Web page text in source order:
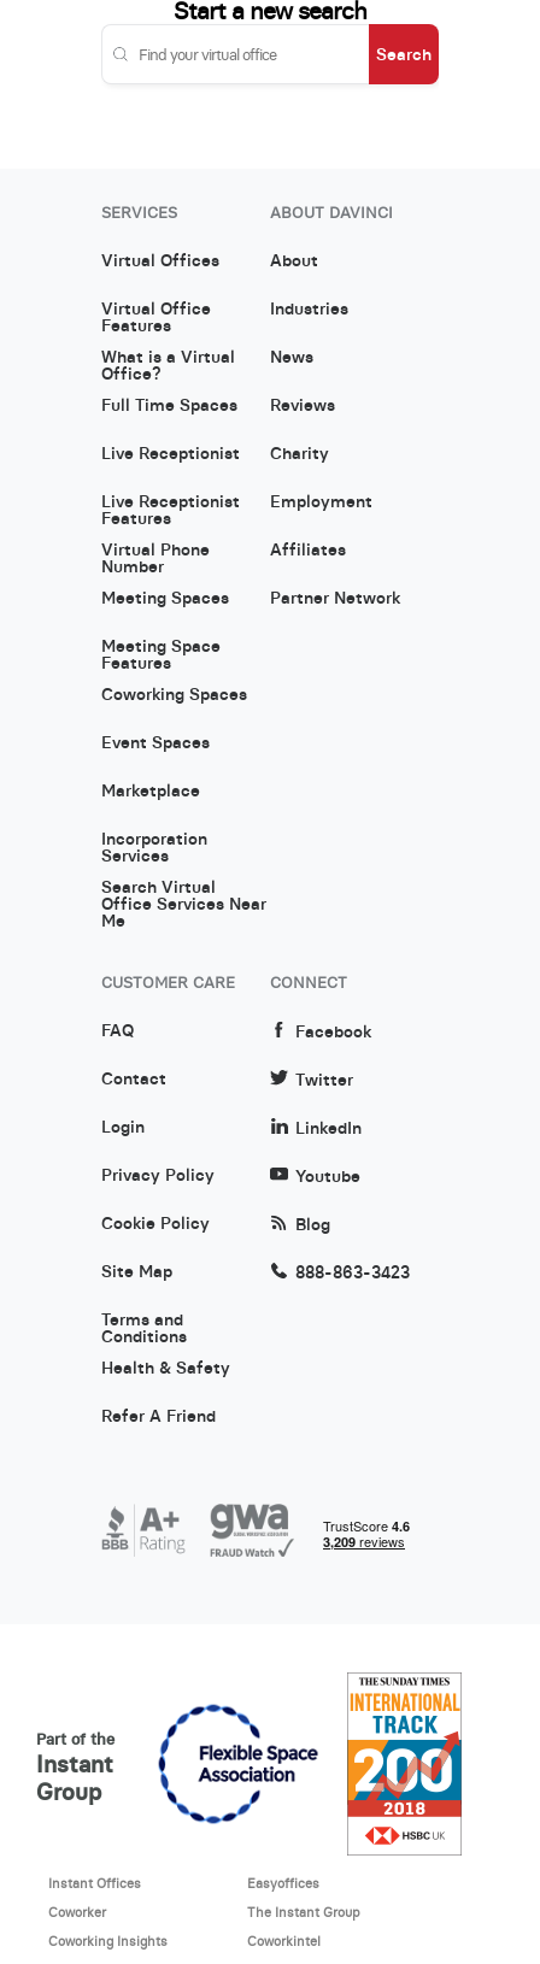
Start a new search
Search
SERVICES
Virtual Offices
Virtual Office
Features
What is a Virtual
Office?
Full Time Spaces
Live Receptionist
Live Receptionist
Features
Virtual Phone
Number
Meeting Spaces
Meeting Space
Features
Coworking Spaces
Event Spaces
Marketplace
Incorporation
Services
Search Virtual
Office Services Near
Me
ABOUT DAVINCI
About
Industries
News
Reviews
Charity
Employment
Affiliates
Partner Network
CUSTOMER CARE
FAQ
Contact
Login
Privacy Policy
Cookie Policy
Site Map
Terms and
Conditions
Health & Safety
Refer A Friend
CONNECT
Facebook
Twitter
LinkedIn
Youtube
Blog
888-863-3423
Part of the
Instant
Group
Instant Offices
Easyoffices
Coworker
The Instant Group
Coworking Insights
Coworkintel